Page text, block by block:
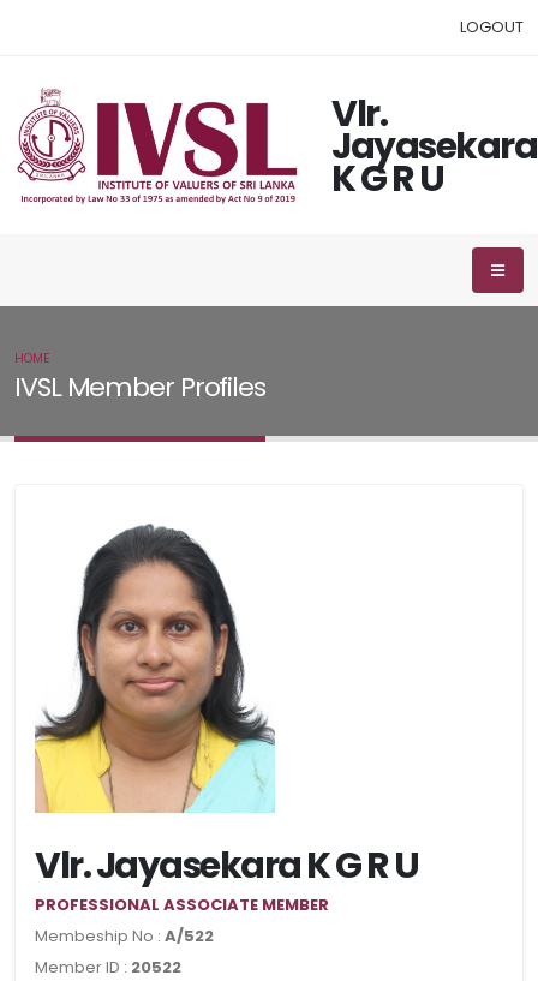
LOGOUT
Vlr.
Jayasekara
K G R U
IVSL Member Profiles
HOME
Vlr. Jayasekara K G R U
PROFESSIONAL ASSOCIATE MEMBER
Membeship No : A/522
Member ID : 20522